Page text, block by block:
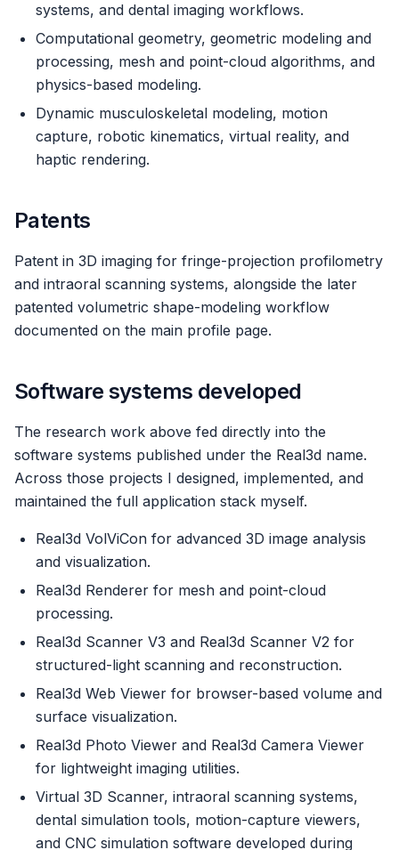
systems, and dental imaging workflows.
Computational geometry, geometric modeling and
processing, mesh and point-cloud algorithms, and
physics-based modeling.
Dynamic musculoskeletal modeling, motion
capture, robotic kinematics, virtual reality, and
haptic rendering.
Patents
Patent in 3D imaging for fringe-projection profilometry
and intraoral scanning systems, alongside the later
patented volumetric shape-modeling workflow
documented on the main profile page.
Software systems developed
The research work above fed directly into the
software systems published under the Real3d name.
Across those projects I designed, implemented, and
maintained the full application stack myself.
Real3d VolViCon for advanced 3D image analysis
and visualization.
Real3d Renderer for mesh and point-cloud
processing.
Real3d Scanner V3 and Real3d Scanner V2 for
structured-light scanning and reconstruction.
Real3d Web Viewer for browser-based volume and
surface visualization.
Real3d Photo Viewer and Real3d Camera Viewer
for lightweight imaging utilities.
Virtual 3D Scanner, intraoral scanning systems,
dental simulation tools, motion-capture viewers,
and CNC simulation software developed during